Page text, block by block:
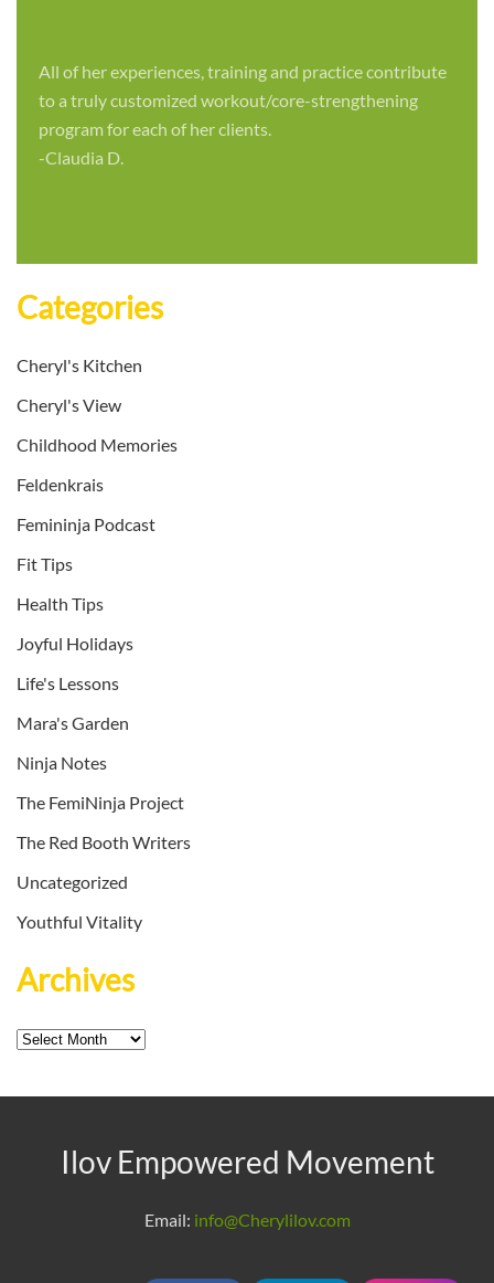
All of her experiences, training and practice contribute
to a truly customized workout/core-strengthening
program for each of her clients.
-Claudia D.
Categories
Cheryl's Kitchen
Cheryl's View
Childhood Memories
Feldenkrais
Femininja Podcast
Fit Tips
Health Tips
Joyful Holidays
Life's Lessons
Mara's Garden
Ninja Notes
The FemiNinja Project
The Red Booth Writers
Uncategorized
Youthful Vitality
Archives
Archives
Ilov Empowered Movement
Email: info@Cherylilov.com